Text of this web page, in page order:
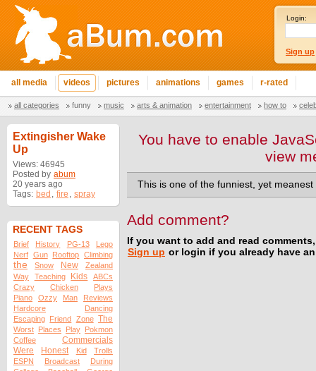
Login:
Sign up
all media videos pictures animations games r-rated
all categories funny music arts & animation entertainment how to
Extingisher Wake
Up
Views: 46945
Posted by abum
20 years ago
Tags: bed , fire , spray
RECENT TAGS
Brief History PG-13
Lego
Nerf Gun Rooftop Climbing
the Snow New
Zealand
Way
Teaching Kids
ABCs
Crazy
Chicken
Plays
Piano
Ozzy Man
Reviews
Hardcore
Dancing
Escaping Friend Zone The
Worst Places Play Pokmon
Coffee
Commercials
Were
Honest Kid
Trolls
ESPN
Broadcast
During
You have to enable
view
This is one of the funniest, yet
Add comment?
If you want to add and read
Sign up or login if you already have